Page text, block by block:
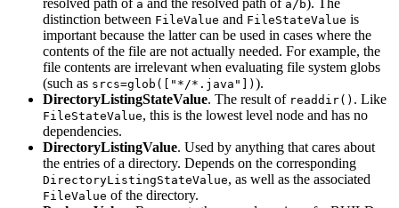
resolved path of a and the resolved path of a/b). The
distinction between FileValue and FileStateValue is
important because the latter can be used in cases where the
contents of the file are not actually needed. For example, the
file contents are irrelevant when evaluating file system globs
(such as srcs=glob(["*/*.java"]) ).
DirectoryListingStateValue. The result of readdir() . Like
FileStateValue, this is the lowest level node and has no
dependencies.
DirectoryListingValue. Used by anything that cares about
the entries of a directory. Depends on the corresponding
DirectoryListingStateValue, as well as the associated
FileValue of the directory.